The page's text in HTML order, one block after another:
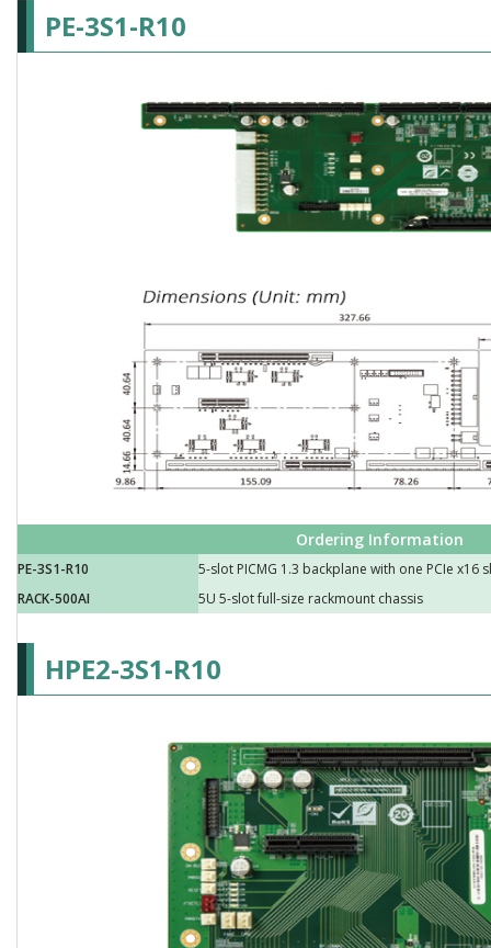
PE-3S1-R10
Ordering Information
PE-3S1-R10
5-slot PICMG 1.3 backplane with one PCIe x16
RACK-500AI
5U 5-slot full-size rackmount chassis
HPE2-3S1-R10